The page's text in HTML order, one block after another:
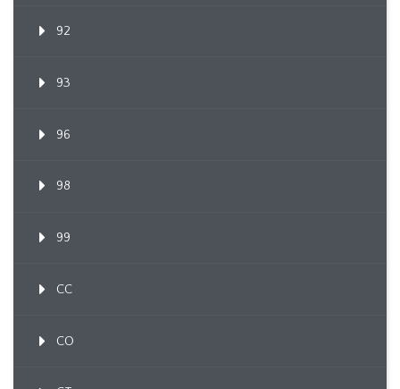
92
93
96
98
99
CC
CO